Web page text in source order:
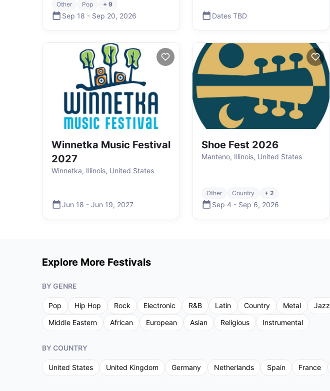
Other Pop + 9
Sep 18 - Sep 20, 2026 Dates TBD
Winnetka Music Festival
2027
Winnetka, Illinois, United States
Jun 18 - Jun 19, 2027
Shoe Fest 2026
Manteno, Illinois, United States
Other Country + 2
Sep 4 - Sep 6, 2026
Explore More Festivals
BY GENRE
Pop Hip Hop Rock Electronic R&B Latin Country Metal Jazz
Middle Eastern
African European Asian Religious Instrumental
BY COUNTRY
United States United Kingdom Germany Netherlands Spain France